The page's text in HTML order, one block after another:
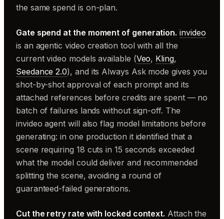
the same spend is on-plan.
Gate spend at the moment of generation. invideo
is an agentic video creation tool with all the
current video models available (Veo, Kling,
Seedance 2.0), and its Always Ask mode gives you
shot-by-shot approval of each prompt and its
attached references before credits are spent — no
batch of failures lands without sign-off. The
invideo agent will also flag model limitations before
generating: in one production it identified that a
scene requiring 18 cuts in 15 seconds exceeded
what the model could deliver and recommended
splitting the scene, avoiding a round of
guaranteed-failed generations.
Cut the retry rate with locked context. Attach the